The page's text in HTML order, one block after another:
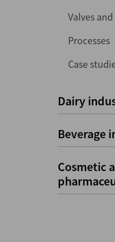
Valves
Processes
Case
Dairy
Beverage
Cosmetic